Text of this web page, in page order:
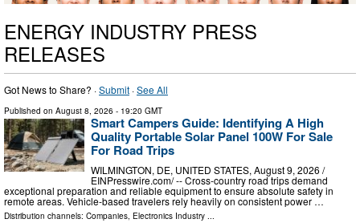
ENERGY INDUSTRY PRESS
RELEASES
Got News to Share? ·Submit ·See All
Published on August 8, 2026 - 19:20 GMT
Smart Campers Guide: Identifying A High
Quality Portable Solar Panel 100W For Sale
For Road Trips
WILMINGTON, DE, UNITED STATES, August 9, 2026 /⁨
EINPresswire.com⁩/ -- Cross-country road trips demand
exceptional preparation and reliable equipment to ensure absolute safety in
remote areas. Vehicle-based travelers rely heavily on consistent power …
Distribution channels: Companies, Electronics Industry ...